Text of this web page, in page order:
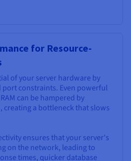
for Resource-
of your server hardware by
constraints. Even powerful
can be hampered by
a bottleneck that slows
ensures that your server's
on the network, leading to
times, quicker database